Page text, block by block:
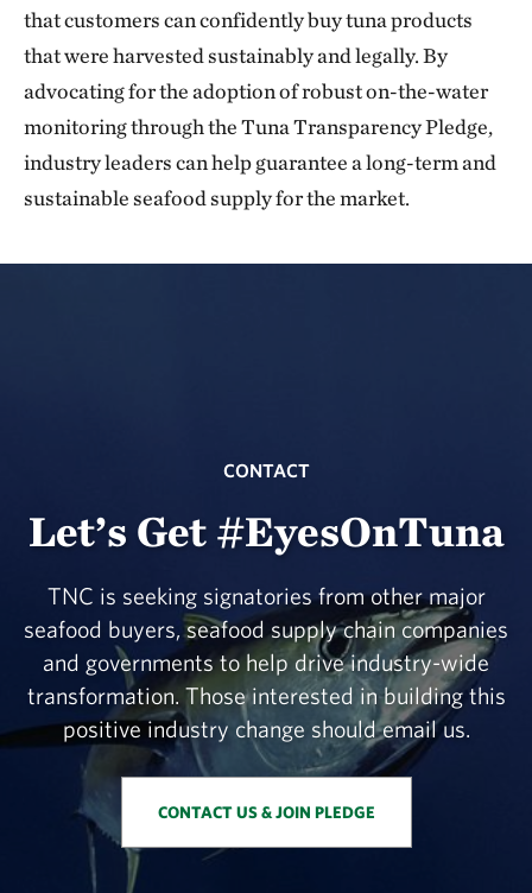
that customers can confidently buy tuna products
that were harvested sustainably and legally. By
advocating for the adoption of robust on-the-water
monitoring through the Tuna Transparency Pledge,
industry leaders can help guarantee a long-term and
sustainable seafood supply for the market.
CONTACT
Let’s Get #EyesOnTuna
TNC is seeking signatories from other major
seafood buyers, seafood supply chain companies
and governments to help drive industry-wide
transformation. Those interested in building this
positive industry change should email us.
CONTACT US & JOIN PLEDGE